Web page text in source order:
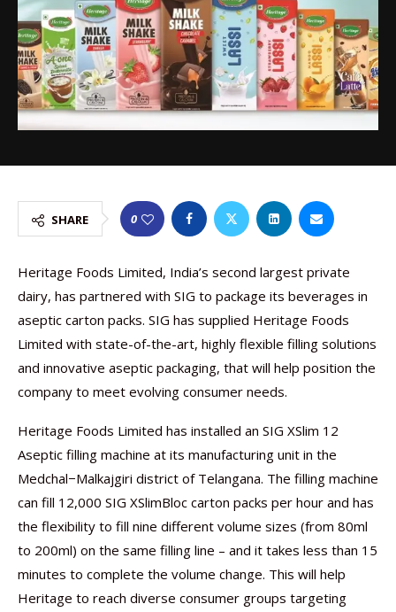
SHARE 0
Heritage Foods Limited, India’s second largest private
dairy, has partnered with SIG to package its beverages in
aseptic carton packs. SIG has supplied Heritage Foods
Limited with state-of-the-art, highly flexible filling solutions
and innovative aseptic packaging, that will help position the
company to meet evolving consumer needs.
Heritage Foods Limited has installed an SIG XSlim 12
Aseptic filling machine at its manufacturing unit in the
Medchal−Malkajgiri district of Telangana. The filling machine
can fill 12,000 SIG XSlimBloc carton packs per hour and has
the flexibility to fill nine different volume sizes (from 80ml
to 200ml) on the same filling line – and it takes less than 15
minutes to complete the volume change. This will help
Heritage to reach diverse consumer groups targeting